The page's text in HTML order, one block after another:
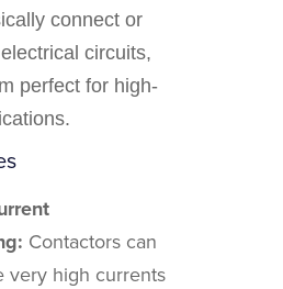
connect or
circuits,
perfect for high-
Contactors can
very high currents